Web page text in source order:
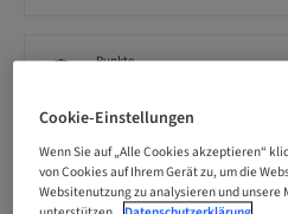
Punkte
Bereitstellungsmethode
Theorie-Kurs
Cookie-Einstellungen
Wenn Sie auf „Alle Cookies akzeptieren“
von Cookies auf Ihrem Gerät zu, um die
Websitenutzung zu analysieren und